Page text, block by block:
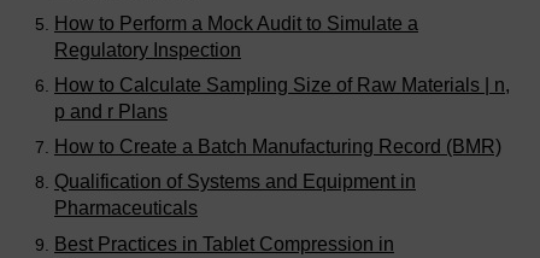
How to Perform a Mock Audit to Simulate a
Regulatory Inspection
How to Calculate Sampling Size of Raw Materials | n,
p and r Plans
How to Create a Batch Manufacturing Record (BMR)
Qualification of Systems and Equipment in
Pharmaceuticals
Best Practices in Tablet Compression in